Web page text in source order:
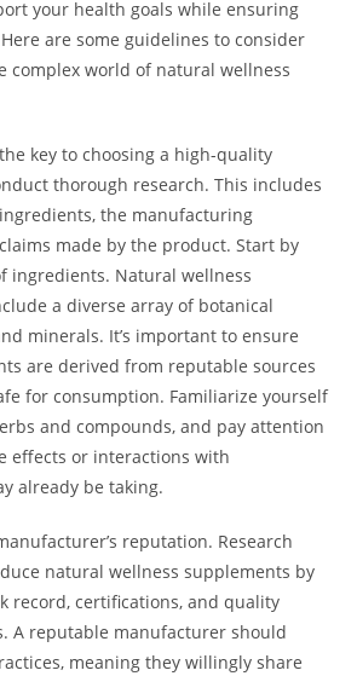
your health goals while ensuring
are some guidelines to consider
complex world of natural wellness
key to choosing a high-quality
thorough research. This includes
the manufacturing
made by the product. Start by
ingredients. Natural wellness
a diverse array of botanical
minerals. It’s important to ensure
are derived from reputable sources
for consumption. Familiarize yourself
and compounds, and pay attention
effects or interactions with
already be taking.
reputation. Research
natural wellness supplements by
record, certifications, and quality
A reputable manufacturer should
meaning they willingly share